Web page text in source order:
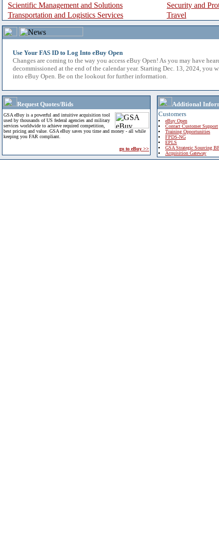
Scientific Management and Solutions
Security and
Transportation and Logistics Services
Travel
Use Your FAS ID to Log Into eBuy Open
Changes are coming to the way you access eBuy Open! As you may have
decommissioned at the end of the calendar year. Starting Dec. 13, 2024, you
into eBuy Open. Be on the lookout for further information.
Request Quotes/Bids
GSA eBuy is a powerful and intuitive acquisition tool
used by thousands of US federal agencies and military
services worldwide to achieve required competition,
best pricing and value. GSA eBuy saves you time and money - all while
keeping you FAR compliant.
go to eBuy >>
Additional
Customers
eBuy Open
Contact Customer Support
Training Opportunities
FPDS-NG
EPLS
GSA Strategic Sourcing
Acquisition Gateway